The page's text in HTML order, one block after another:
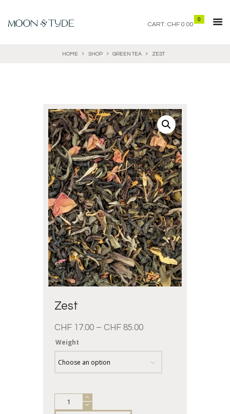
CART:
0
CHF 0.00
HOME SHOP GREEN TEA ZEST
Zest
CHF 17.00 – CHF 85.00
Weight